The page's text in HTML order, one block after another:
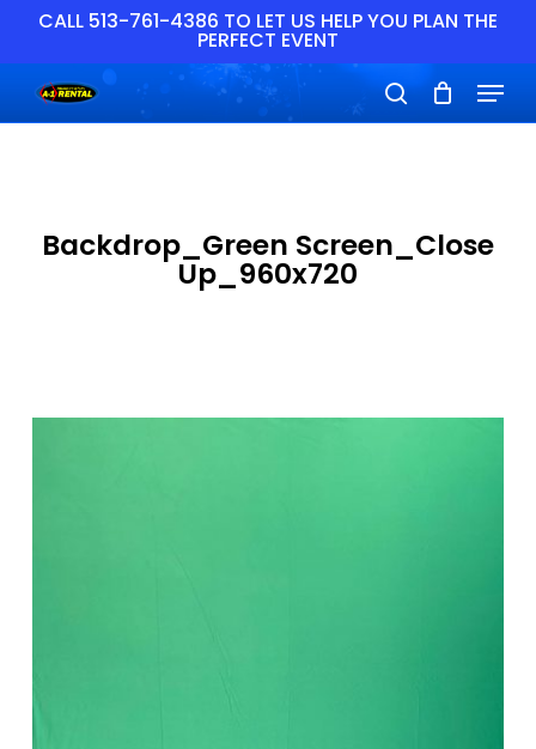
main
content
CALL 513-761-4386 TO LET US HELP YOU PLAN THE
PERFECT EVENT
search
Menu
Backdrop_Green Screen_Close
Up_960x720
Menu